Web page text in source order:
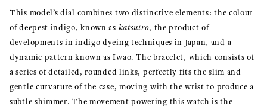
This model’s dial combines two distinctive elements: the colour
of deepest indigo, known as katsuiro, the product of
developments in indigo dyeing techniques in Japan, and a
dynamic pattern known as Iwao. The bracelet, which consists of
a series of detailed, rounded links, perfectly fits the slim and
gentle curvature of the case, moving with the wrist to produce a
subtle shimmer. The movement powering this watch is the